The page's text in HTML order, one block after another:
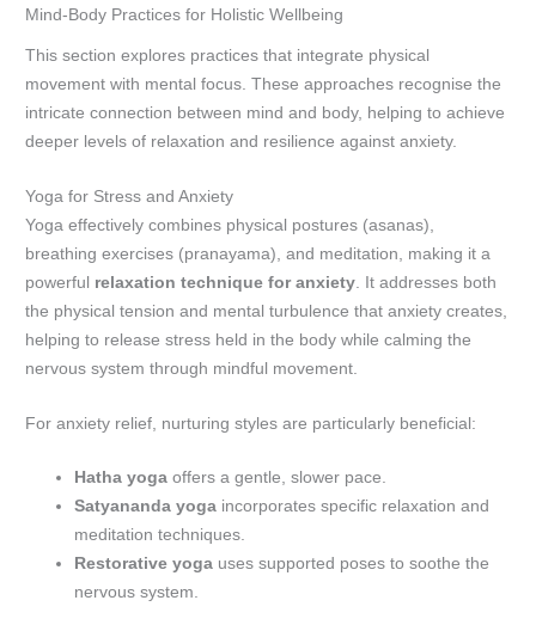
Mind-Body Practices for Holistic Wellbeing
This section explores practices that integrate physical
movement with mental focus. These approaches recognise the
intricate connection between mind and body, helping to achieve
deeper levels of relaxation and resilience against anxiety.
Yoga for Stress and Anxiety
Yoga effectively combines physical postures (asanas),
breathing exercises (pranayama), and meditation, making it a
powerful relaxation technique for anxiety . It addresses both
the physical tension and mental turbulence that anxiety creates,
helping to release stress held in the body while calming the
nervous system through mindful movement.
For anxiety relief, nurturing styles are particularly beneficial:
Hatha yoga offers a gentle, slower pace.
Satyananda yoga incorporates specific relaxation and
meditation techniques.
Restorative yoga uses supported poses to soothe the
nervous system.